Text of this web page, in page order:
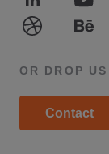
LinkedIn
Dribble
OR DROP
Contact